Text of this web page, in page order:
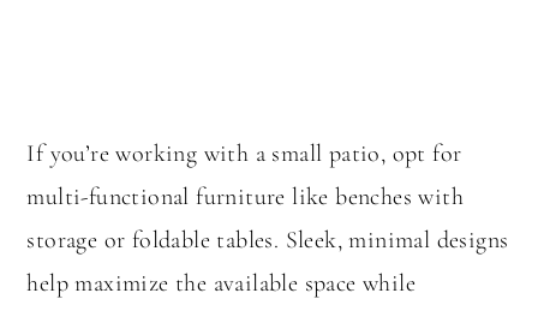
If you’re working with a small patio, opt for
multi-functional furniture like benches with
storage or foldable tables. Sleek, minimal designs
help maximize the available space while